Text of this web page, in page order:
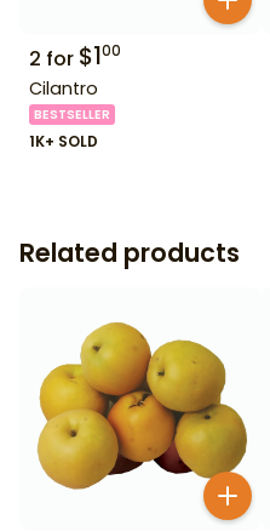
2 for $100
Cilantro
BESTSELLER
1K+ SOLD
Related products